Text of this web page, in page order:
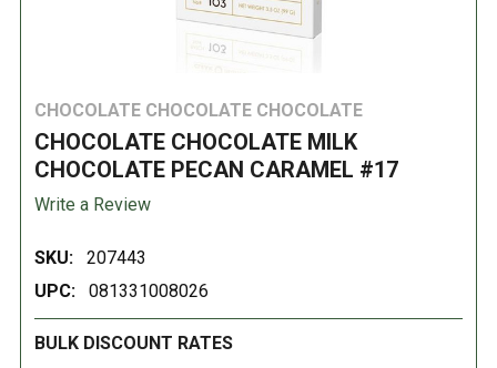
CHOCOLATE CHOCOLATE CHOCOLATE
CHOCOLATE CHOCOLATE MILK
CHOCOLATE PECAN CARAMEL #17
Write a Review
SKU:
207443
UPC:
081331008026
BULK DISCOUNT RATES